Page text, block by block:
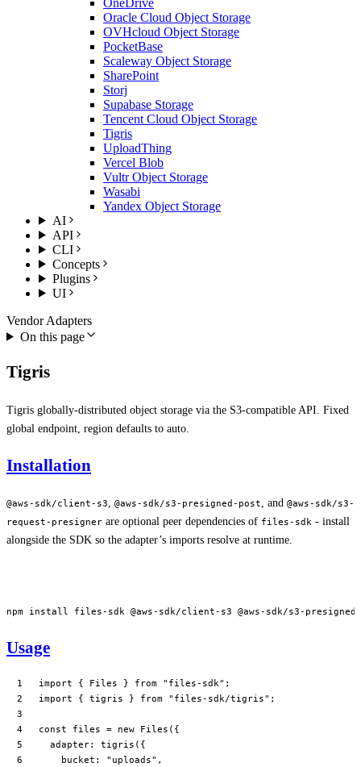
Oracle Cloud Object Storage
OVHcloud Object Storage
PocketBase
Scaleway Object Storage
SharePoint
Storj
Supabase Storage
Tencent Cloud Object Storage
Tigris
UploadThing
Vercel Blob
Vultr Object Storage
Wasabi
Yandex Object Storage
AI
API
CLI
Concepts
Plugins
UI
Vendor Adapters
On this page
Tigris
Tigris globally-distributed object storage via the S3-compatible API. Fixed
global endpoint, region defaults to auto.
Installation
@aws-sdk/client-s3, @aws-sdk/s3-presigned-post, and @aws-sdk/s3-
request-presigner are optional peer dependencies of files-sdk - install
alongside the SDK so the adapter’s imports resolve at runtime.
npm install files-sdk @aws-sdk/client-s3 @aws-sdk/s3-
Usage
import { Files } from "files-sdk" ;
import { tigris } from "files-sdk/tigris" ;
const files = new Files ({
  adapter:
tigris ({
    bucket:
"uploads" ,